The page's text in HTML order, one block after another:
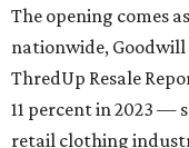
The opening comes
nationwide, Goodwill
ThredUp Resale
11 percent in 2023 —
retail clothing